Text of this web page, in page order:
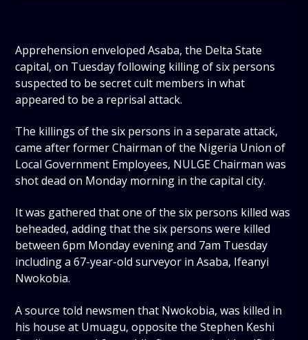
Apprehension enveloped Asaba, the Delta State
capital, on Tuesday following killing of six persons
suspected to be secret cult members in what
appeared to be a reprisal attack.
The killings of the six persons in a separate attack,
came after former Chairman of the Nigeria Union of
Local Government Employees, NULGE Chairman was
shot dead on Monday morning in the capital city.
It was gathered that one of the six persons killed was
beheaded, adding that the six persons were killed
between 6pm Monday evening and 7am Tuesday
including a 67-year-old surveyor in Asaba, Ifeanyi
Nwokobia.
A source told newsmen that Nwokobia, was killed in
his house at Umuagu, opposite the Stephen Keshi